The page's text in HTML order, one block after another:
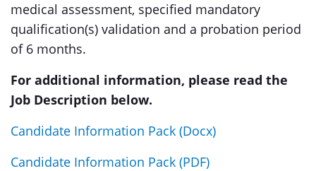
medical assessment, specified mandatory
qualification(s) validation and a probation period
of 6 months.
For additional information, please read the
Job Description below.
Candidate Information Pack (Docx)
Candidate Information Pack (PDF)